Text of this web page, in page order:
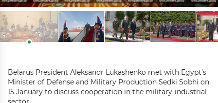
Belarus President Aleksandr Lukashenko met with Egypt’s
Minister of Defense and Military Production Sedki Sobhi on
15 January to discuss cooperation in the military-industrial